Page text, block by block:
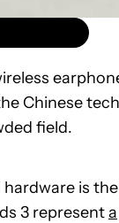
Chinese tech
field.
is the
3 representa